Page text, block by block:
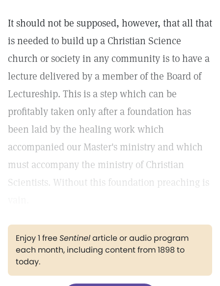
It should not be supposed, however, that all that
is needed to build up a Christian Science
church or society in any community is to have a
lecture delivered by a member of the Board of
Lectureship. This is a step which can be
profitably taken only after a foundation has
been laid by the healing work which
accompanied our Master's ministry and which
must accompany the ministry of Christian
Scientists. Without this foundation preaching is
Enjoy 1 freeSentinelarticle or audio program
each month, including content from 1898 to
today.